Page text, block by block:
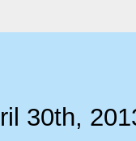
30th,